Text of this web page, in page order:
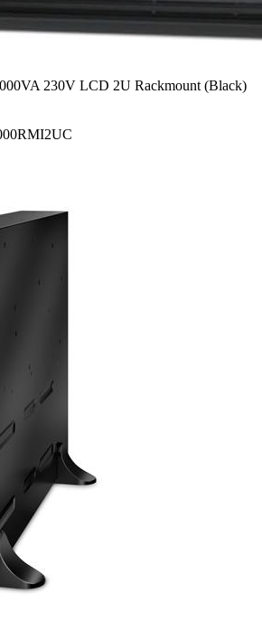
230V LCD 2U Rackmount (Black)